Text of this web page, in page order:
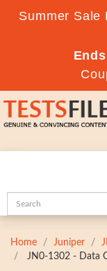
Summer Sale
Home Juniper
JN0-1302 - Data